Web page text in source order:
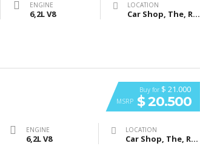
ENGINE
6,2L V8
LOCATION
Car Shop, The, Ridgewood Avenue, Холи Хил, Флорида, USA
Buy for $ 21.000
MSRP $ 20.500
ENGINE
6,2L V8
LOCATION
Car Shop, The, Ridgewood Avenue, Холи Хил, Флорида, USA